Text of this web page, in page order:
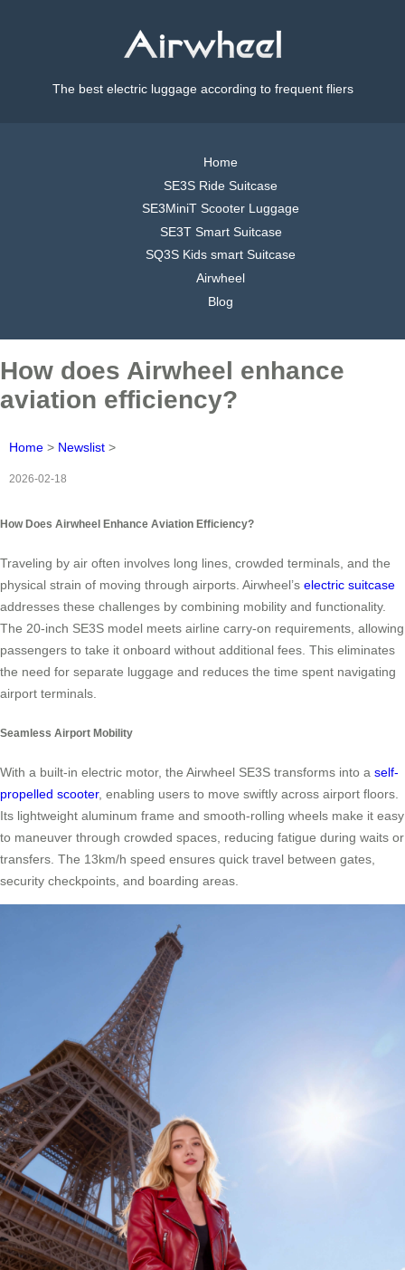
The best electric luggage according to frequent fliers
Home
SE3S Ride Suitcase
SE3MiniT Scooter Luggage
SE3T Smart Suitcase
SQ3S Kids smart Suitcase
Airwheel
Blog
How does Airwheel enhance
aviation efficiency?
Home > Newslist >
2026-02-18
How Does Airwheel Enhance Aviation Efficiency?
Traveling by air often involves long lines, crowded terminals, and the
physical strain of moving through airports. Airwheel’s electric suitcase
addresses these challenges by combining mobility and functionality.
The 20-inch SE3S model meets airline carry-on requirements, allowing
passengers to take it onboard without additional fees. This eliminates
the need for separate luggage and reduces the time spent navigating
airport terminals.
Seamless Airport Mobility
With a built-in electric motor, the Airwheel SE3S transforms into a self-
propelled scooter, enabling users to move swiftly across airport floors.
Its lightweight aluminum frame and smooth-rolling wheels make it easy
to maneuver through crowded spaces, reducing fatigue during waits or
transfers. The 13km/h speed ensures quick travel between gates,
security checkpoints, and boarding areas.